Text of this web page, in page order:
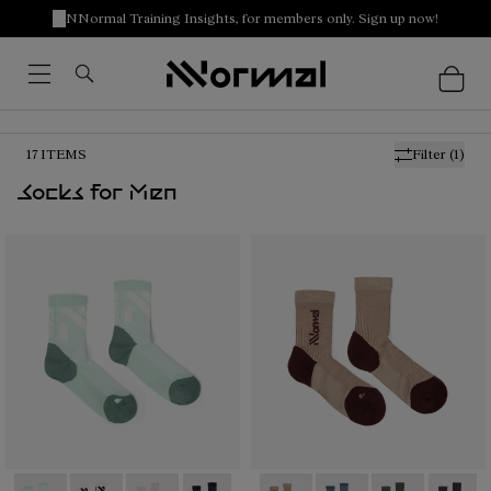
NNormal Training Insights, for members only. Sign up now!
Filter (1)
17 ITEMS
Socks for Men